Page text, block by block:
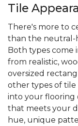
Tile
There's more to
than the neutral-
Both types come
from realistic,
oversized
other types of tile
into your flooring
that meets your
hue, unique